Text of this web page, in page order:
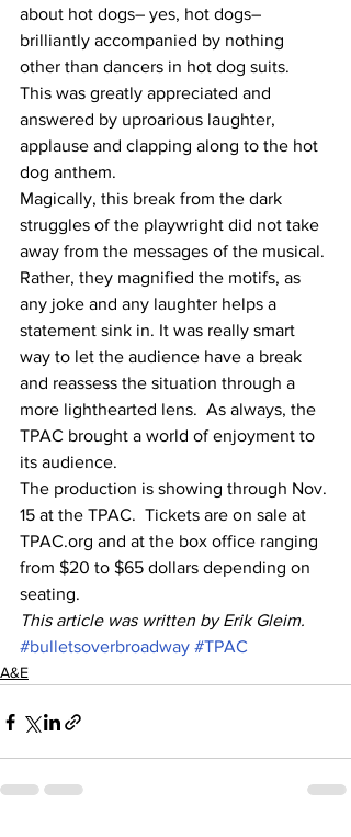
about hot dogs– yes, hot dogs–
brilliantly accompanied by nothing
other than dancers in hot dog suits.
This was greatly appreciated and
answered by uproarious laughter,
applause and clapping along to the hot
dog anthem.
Magically, this break from the dark
struggles of the playwright did not take
away from the messages of the musical.
Rather, they magnified the motifs, as
any joke and any laughter helps a
statement sink in. It was really smart
way to let the audience have a break
and reassess the situation through a
more lighthearted lens.  As always, the
TPAC brought a world of enjoyment to
its audience.
The production is showing through Nov.
15 at the TPAC.  Tickets are on sale at
TPAC.org and at the box office ranging
from $20 to $65 dollars depending on
seating.
This article was written by Erik Gleim.
#bulletsoverbroadway #TPAC
A&E